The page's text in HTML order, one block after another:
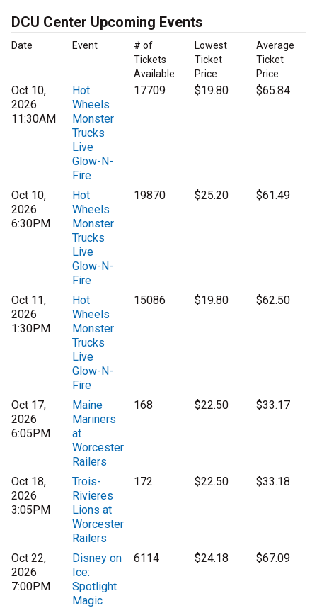
DCU Center Upcoming Events
Date Event
# of
Tickets
Available
Lowest
Ticket
Price
Average
Ticket
Price
Oct 10,
2026
11:30AM
Hot
Wheels
Monster
Trucks
Live
Glow-N-
Fire
17709 $19.80 $65.84
Oct 10,
2026
6:30PM
Hot
Wheels
Monster
Trucks
Live
Glow-N-
Fire
19870 $25.20 $61.49
Oct 11,
2026
1:30PM
Hot
Wheels
Monster
Trucks
Live
Glow-N-
Fire
15086 $19.80 $62.50
Oct 17,
2026
6:05PM
Maine
Mariners
at
Worcester
Railers
168 $22.50 $33.17
Oct 18,
2026
3:05PM
Trois-
Rivieres
Lions at
Worcester
Railers
172 $22.50 $33.18
Oct 22,
2026
7:00PM
Disney on
Ice:
Spotlight
Magic
6114 $24.18 $67.09